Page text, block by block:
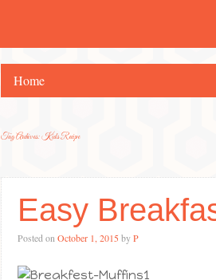
Home
Tag Archives:Kids Recipe
Easy
Posted on October 1, 2015 byP